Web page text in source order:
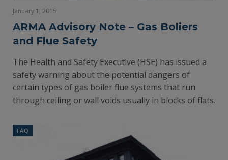
January 1, 2015
ARMA Advisory Note – Gas Boliers
and Flue Safety
The Health and Safety Executive (HSE) has issued a
safety warning about the potential dangers of
certain types of gas boiler flue systems that run
through ceiling or wall voids usually in blocks of flats.
FAQ